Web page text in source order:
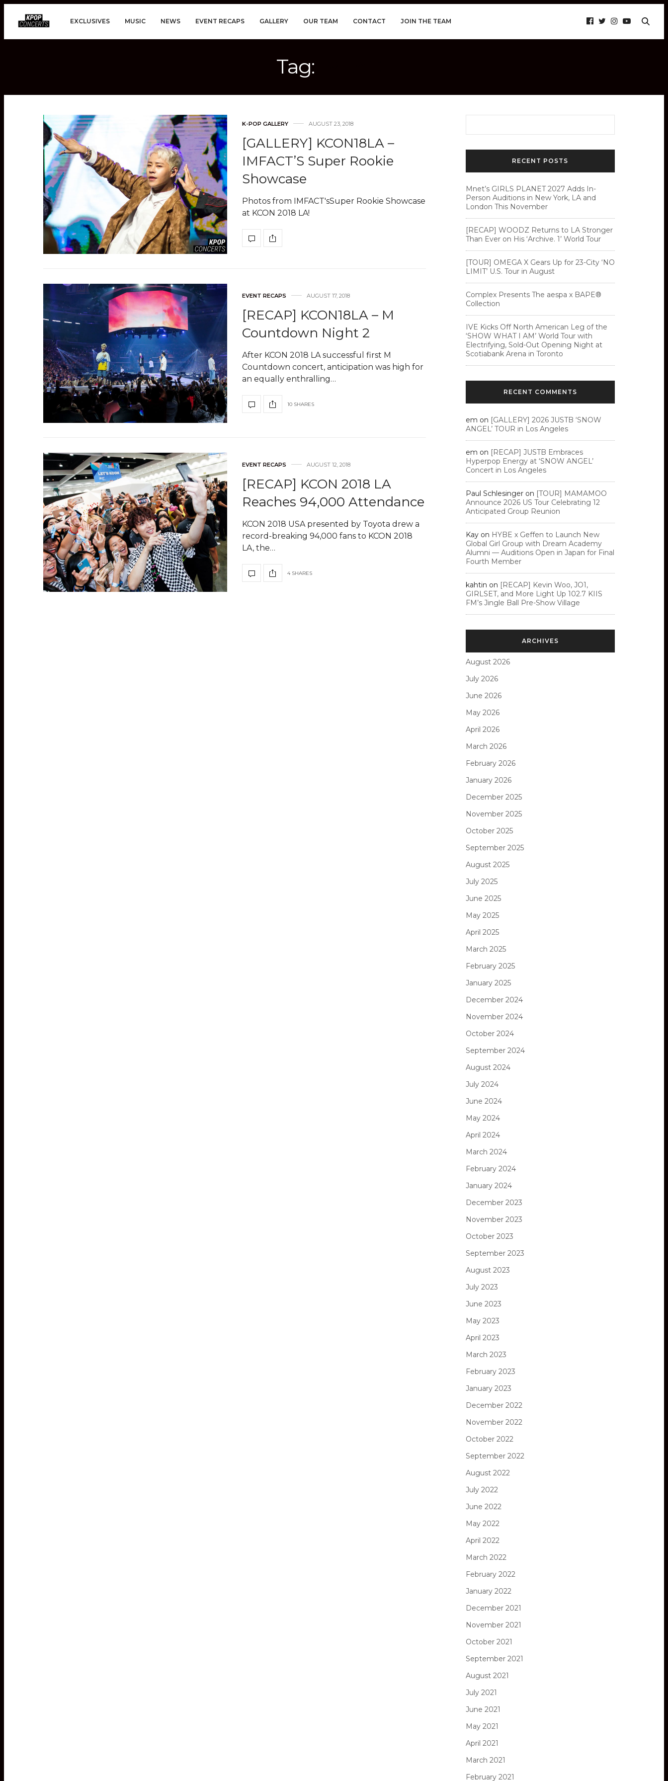
EXCLUSIVES MUSIC NEWS EVENT RECAPS GALLERY OUR TEAM CONTACT JOIN THE TEAM
Tag:
K-POP GALLERY AUGUST 23, 2018
[GALLERY] KCON18LA –
IMFACT’S Super Rookie
Showcase
Photos from IMFACT'sSuper Rookie Showcase
at KCON 2018 LA!
EVENT RECAPS AUGUST 17, 2018
[RECAP] KCON18LA – M
Countdown Night 2
After KCON 2018 LA successful first M
Countdown concert, anticipation was high for
an equally enthralling…
10 SHARES
EVENT RECAPS AUGUST 12, 2018
[RECAP] KCON 2018 LA
Reaches 94,000 Attendance
KCON 2018 USA presented by Toyota drew a
record-breaking 94,000 fans to KCON 2018
LA, the…
4 SHARES
RECENT POSTS
Mnet’s GIRLS PLANET 2027 Adds In-
Person Auditions in New York, LA and
London This November
[RECAP] WOODZ Returns to LA Stronger
Than Ever on His ‘Archive. 1’ World Tour
[TOUR] OMEGA X Gears Up for 23-City ‘NO
LIMIT’ U.S. Tour in August
Complex Presents The aespa x BAPE®︎
Collection
IVE Kicks Off North American Leg of the
‘SHOW WHAT I AM’ World Tour with
Electrifying, Sold-Out Opening Night at
Scotiabank Arena in Toronto
RECENT COMMENTS
em on [GALLERY] 2026 JUSTB ‘SNOW
ANGEL’ TOUR in Los Angeles
em on [RECAP] JUSTB Embraces
Hyperpop Energy at ‘SNOW ANGEL’
Concert in Los Angeles
Paul Schlesinger on [TOUR] MAMAMOO
Announce 2026 US Tour Celebrating 12
Anticipated Group Reunion
Kay on HYBE x Geffen to Launch New
Global Girl Group with Dream Academy
Alumni — Auditions Open in Japan for Final
Fourth Member
kahtin on [RECAP] Kevin Woo, JO1,
GIRLSET, and More Light Up 102.7 KIIS
FM’s Jingle Ball Pre-Show Village
ARCHIVES
August 2026
July 2026
June 2026
May 2026
April 2026
March 2026
February 2026
January 2026
December 2025
November 2025
October 2025
September 2025
August 2025
July 2025
June 2025
May 2025
April 2025
March 2025
February 2025
January 2025
December 2024
November 2024
October 2024
September 2024
August 2024
July 2024
June 2024
May 2024
April 2024
March 2024
February 2024
January 2024
December 2023
November 2023
October 2023
September 2023
August 2023
July 2023
June 2023
May 2023
April 2023
March 2023
February 2023
January 2023
December 2022
November 2022
October 2022
September 2022
August 2022
July 2022
June 2022
May 2022
April 2022
March 2022
February 2022
January 2022
December 2021
November 2021
October 2021
September 2021
August 2021
July 2021
June 2021
May 2021
April 2021
March 2021
February 2021